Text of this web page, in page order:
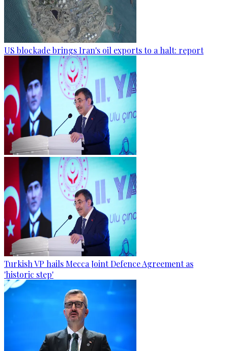
US blockade brings Iran's oil exports to a halt: report
Turkish VP hails Mecca Joint Defence Agreement as
'historic step'